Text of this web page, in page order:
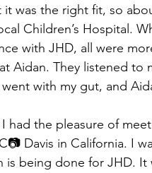
it was the right fit, so
Children’s Hospital.
with JHD, all were
Aidan. They listened to
with my gut, and
I had the pleasure of
Davis in California. I
is being done for JHD.